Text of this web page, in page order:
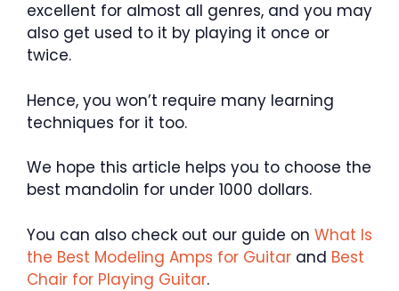
excellent for almost all genres, and you may
also get used to it by playing it once or
twice.
Hence, you won’t require many learning
techniques for it too.
We hope this article helps you to choose the
best mandolin for under 1000 dollars.
You can also check out our guide on What Is
the Best Modeling Amps for Guitar and Best
Chair for Playing Guitar.